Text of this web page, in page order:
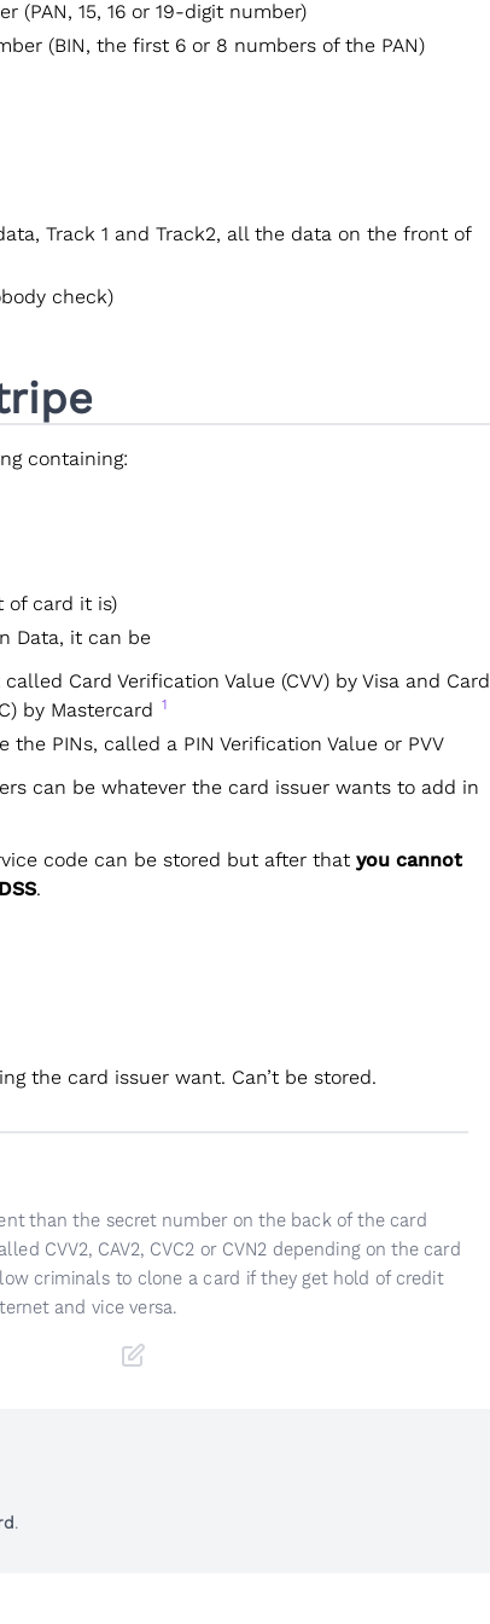
(PAN, 15, 16 or 19-digit number)
(BIN, the first 6 or 8 numbers of the PAN)
Track 1 and Track2, all the data on the front of
check)
containing:
of card it is)
Data, it can be
Card Verification Value (CVV) by Visa and Card
by Mastercard 1
the PINs, called a PIN Verification Value or PVV
can be whatever the card issuer wants to add in
code can be stored but after that you cannot
.
the card issuer want. Can’t be stored.
than the secret number on the back of the card
CVV2, CAV2, CVC2 or CVN2 depending on the card
criminals to clone a card if they get hold of credit
and vice versa.
.